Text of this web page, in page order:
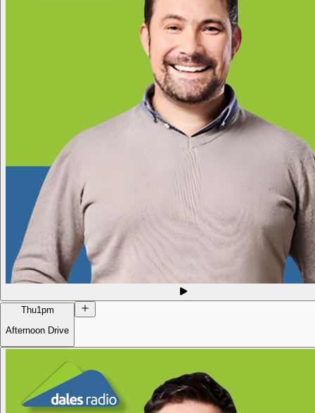
Thu1pm
Afternoon Drive